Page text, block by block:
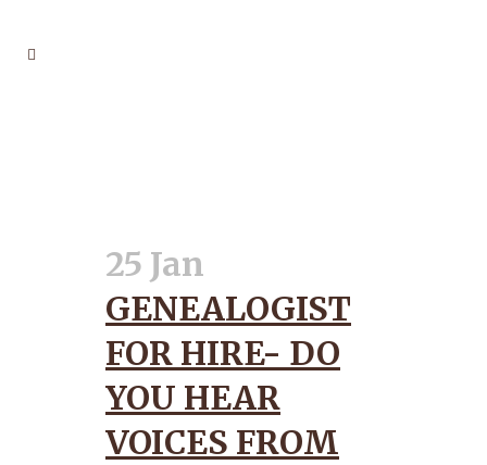
25 Jan
GENEALOGIST
FOR HIRE- DO
YOU HEAR
VOICES FROM